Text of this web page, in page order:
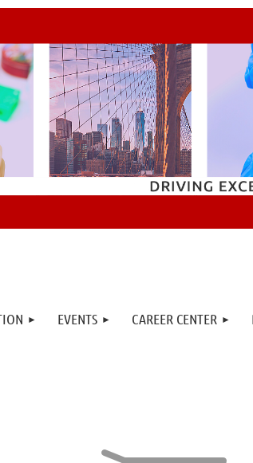
EVENTS CAREER CENTER